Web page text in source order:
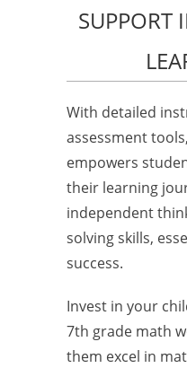
SUPPORT
With detailed
assessment
empowers
their learning
independent
solving skills,
success.
Invest in your
7th grade math
them excel in